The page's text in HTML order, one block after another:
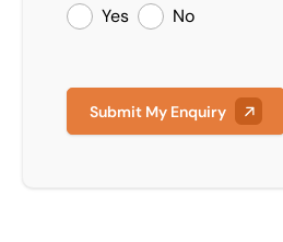
Yes No
Submit My Enquiry